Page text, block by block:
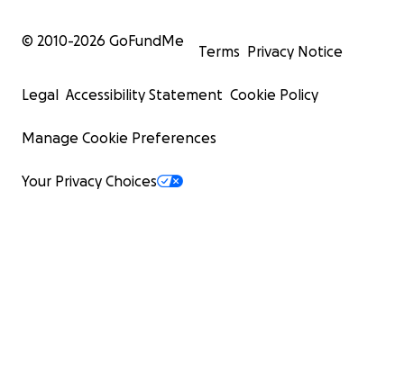
© 2010-2026 GoFundMe
Terms Privacy Notice
Legal Accessibility Statement Cookie Policy
Manage Cookie Preferences
Your Privacy Choices